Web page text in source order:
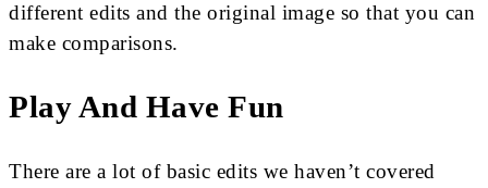
different edits and the original image so that you can
make comparisons.
Play And Have Fun
There are a lot of basic edits we haven’t covered